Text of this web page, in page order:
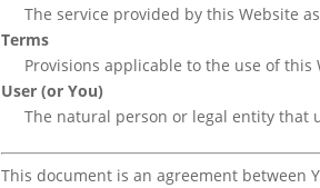
The service provided by this Website
Terms
Provisions applicable to the use of
User (or You)
The natural person or legal entity that
This document is an agreement between